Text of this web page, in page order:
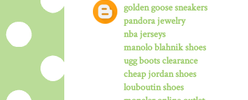
golden goose sneakers
pandora jewelry
nba jerseys
manolo blahnik shoes
ugg boots clearance
cheap jordan shoes
louboutin shoes